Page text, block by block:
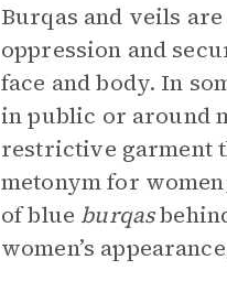
Burqas and veils
oppression and
face and body. In
in public or around
restrictive garment
metonym for
of blue burqas
women’s